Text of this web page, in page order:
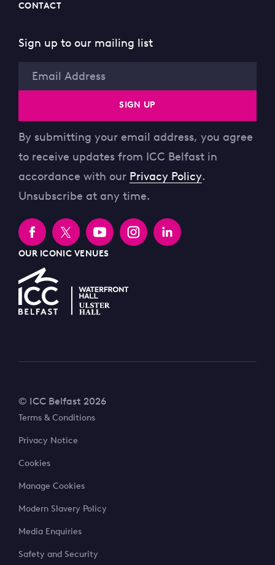
CONTACT
Sign up to our mailing list
Email
SIGN UP
By submitting your email address, you agree
to receive updates from ICC Belfast in
accordance with our Privacy Policy.
Unsubscribe at any time.
OUR ICONIC VENUES
© ICC Belfast 2026
Terms & Conditions
Privacy Notice
Cookies
Manage Cookies
Modern Slavery Policy
Media Enquiries
Safety and Security